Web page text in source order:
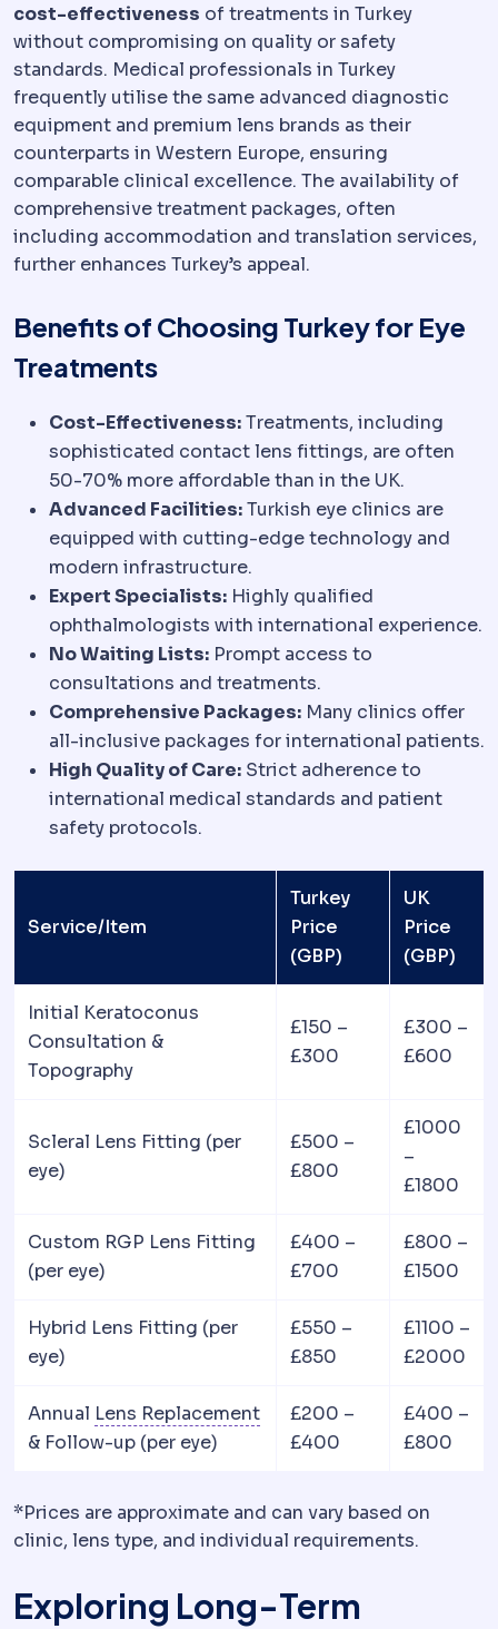
cost-effectiveness of treatments in Turkey
without compromising on quality or safety
standards. Medical professionals in Turkey
frequently utilise the same advanced diagnostic
equipment and premium lens brands as their
counterparts in Western Europe, ensuring
comparable clinical excellence. The availability of
comprehensive treatment packages, often
including accommodation and translation services,
further enhances Turkey’s appeal.
Benefits of Choosing Turkey for Eye
Treatments
Cost-Effectiveness:Treatments, including
sophisticated contact lens fittings, are often
50-70% more affordable than in the UK.
Advanced Facilities:Turkish eye clinics are
equipped with cutting-edge technology and
modern infrastructure.
Expert Specialists: Highly qualified
ophthalmologists with international experience.
No Waiting Lists: Prompt access to
consultations and treatments.
Comprehensive Packages: Many clinics offer
all-inclusive packages for international patients.
High Quality of Care: Strict adherence to
international medical standards and patient
safety protocols.
Service/Item
Turkey
Price
(GBP)
UK
Price
(GBP)
Initial Keratoconus
Consultation &
Topography
£150 –
£300
£300 –
£600
Scleral Lens Fitting (per
eye)
£500 –
£800
£1000
–
£1800
Custom RGP Lens Fitting
(per eye)
£400 –
£700
£800 –
£1500
Hybrid Lens Fitting (per
eye)
£550 –
£850
£1100 –
£2000
Annual Lens ReplacementRefractive lens exchange
& Follow-up (per eye)
£200 –
£400
£400 –
£800
*Prices are approximate and can vary based on
clinic, lens type, and individual requirements.
Exploring Long-Term